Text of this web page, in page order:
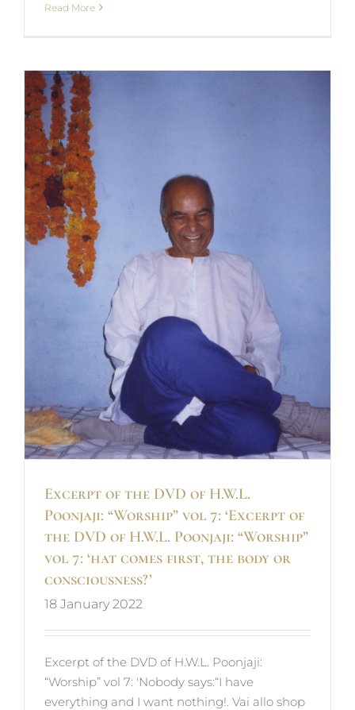
Read More
Excerpt of the DVD of H.W.L.
Poonjaji: “Worship” vol 7: ‘Excerpt of
the DVD of H.W.L. Poonjaji: “Worship”
vol 7: ‘hat comes first, the body or
consciousness?’
18 January 2022
Excerpt of the DVD of H.W.L. Poonjaji:
“Worship” vol 7: 'Nobody says:“I have
everything and I want nothing!. Vai allo shop